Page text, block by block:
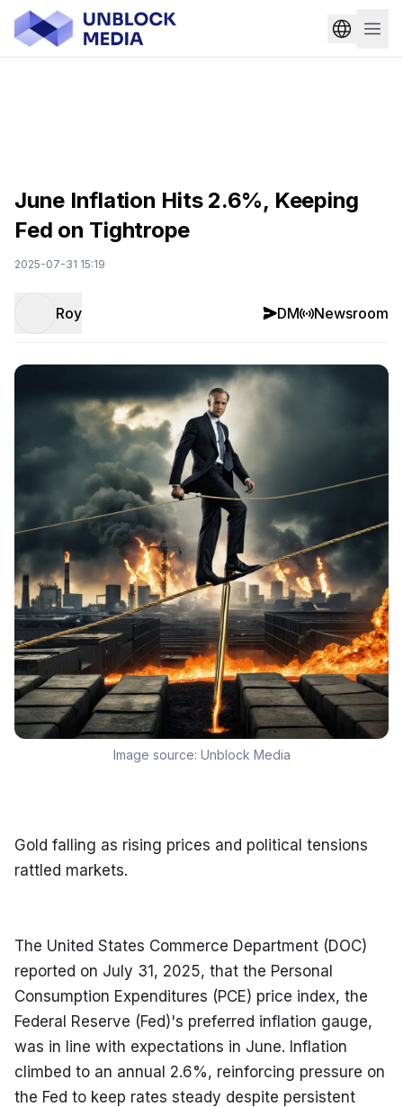
June Inflation Hits 2.6%, Keeping
Fed on Tightrope
2025-07-31 15:19
Roy DM Newsroom
Image source: Unblock Media
Gold falling as rising prices and political tensions
rattled markets.
The United States Commerce Department (DOC)
reported on July 31, 2025, that the Personal
Consumption Expenditures (PCE) price index, the
Federal Reserve (Fed)'s preferred inflation gauge,
was in line with expectations in June. Inflation
climbed to an annual 2.6%, reinforcing pressure on
the Fed to keep rates steady despite persistent